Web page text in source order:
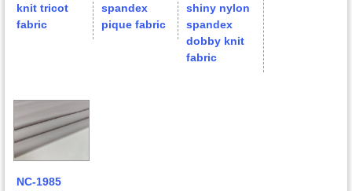
knit tricot
fabric
spandex
pique fabric
shiny nylon
spandex
dobby knit
fabric
NC-1985